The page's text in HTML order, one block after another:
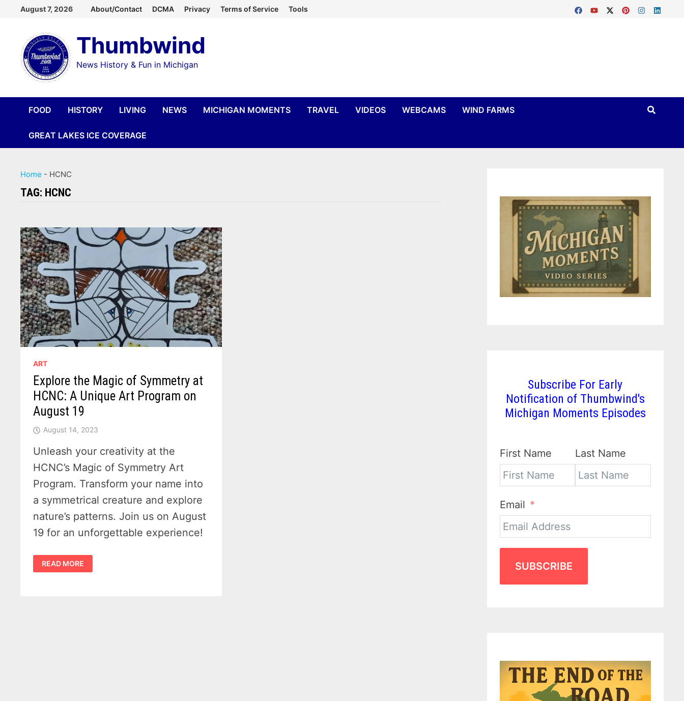
content
August 7, 2026 About/Contact DCMA Privacy Terms of Service Tools
Thumbwind
News History & Fun in Michigan
FOOD HISTORY LIVING NEWS MICHIGAN MOMENTS TRAVEL VIDEOS WEBCAMS WIND FARMS
GREAT LAKES ICE COVERAGE
Home - HCNC
TAG: HCNC
ART
Explore the Magic of Symmetry at
HCNC: A Unique Art Program on
August 19
August 14, 2023
Unleash your creativity at the
HCNC’s Magic of Symmetry Art
Program. Transform your name into
a symmetrical creature and explore
nature’s patterns. Join us on August
19 for an unforgettable experience!
EXPLORE
THE
MAGIC
READ MORE
Subscribe For Early
Notification of Thumbwind's
Michigan Moments Episodes
First Name Last Name
Email
SUBSCRIBE